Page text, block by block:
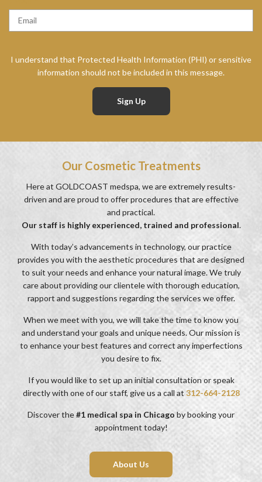
E
E
R
E
I understand that Protected Health Information (PHI) or sensitive
information should not be included in this message.
Our Cosmetic Treatments
Here at GOLDCOAST medspa, we are extremely results-
driven and are proud to offer procedures that are effective
and practical.
Our staff is highly experienced, trained and professional.
With today’s advancements in technology, our practice
provides you with the aesthetic procedures that are designed
to suit your needs and enhance your natural image. We truly
care about providing our clientele with thorough education,
rapport and suggestions regarding the services we offer.
When we meet with you, we will take the time to know you
and understand your goals and unique needs. Our mission is
to enhance your best features and correct any imperfections
you desire to fix.
If you would like to set up an initial consultation or speak
directly with one of our staff, give us a call at 312-664-2128
Discover the#1 medical spa in Chicagoby booking your
appointment today!
About Us